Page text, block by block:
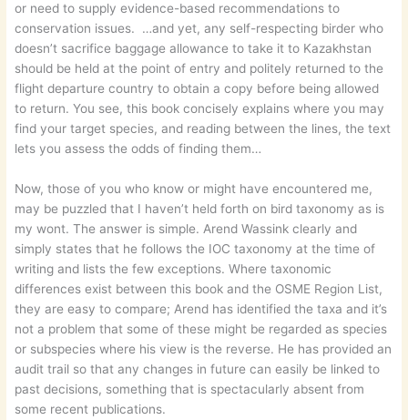
or need to supply evidence-based recommendations to
conservation issues. …and yet, any self-respecting birder who
doesn’t sacrifice baggage allowance to take it to Kazakhstan
should be held at the point of entry and politely returned to the
flight departure country to obtain a copy before being allowed
to return. You see, this book concisely explains where you may
find your target species, and reading between the lines, the text
lets you assess the odds of finding them…
Now, those of you who know or might have encountered me,
may be puzzled that I haven’t held forth on bird taxonomy as is
my wont. The answer is simple. Arend Wassink clearly and
simply states that he follows the IOC taxonomy at the time of
writing and lists the few exceptions. Where taxonomic
differences exist between this book and the OSME Region List,
they are easy to compare; Arend has identified the taxa and it’s
not a problem that some of these might be regarded as species
or subspecies where his view is the reverse. He has provided an
audit trail so that any changes in future can easily be linked to
past decisions, something that is spectacularly absent from
some recent publications.